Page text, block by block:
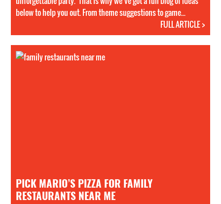
below to help you out. From theme suggestions to game...
FULL ARTICLE >
PICK MARIO’S PIZZA FOR FAMILY
RESTAURANTS NEAR ME